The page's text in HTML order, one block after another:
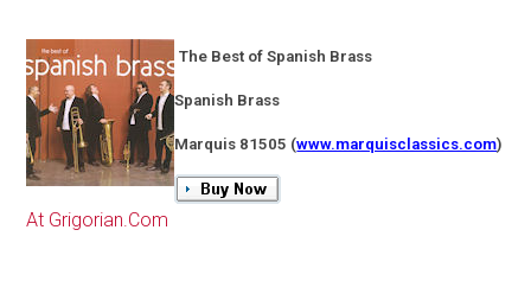
The Best of Spanish Brass
Spanish Brass
Marquis 81505 (www.marquisclassics.com)
At Grigorian.Com